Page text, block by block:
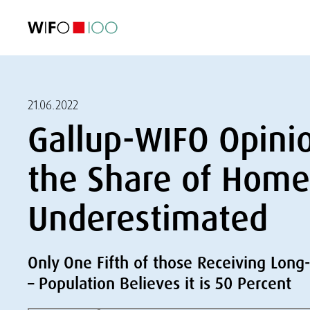
21.06.2022
Gallup-WIFO
the Share of
Underestimated
Only One Fifth of those Receiving
– Population Believes it is 50 Percent